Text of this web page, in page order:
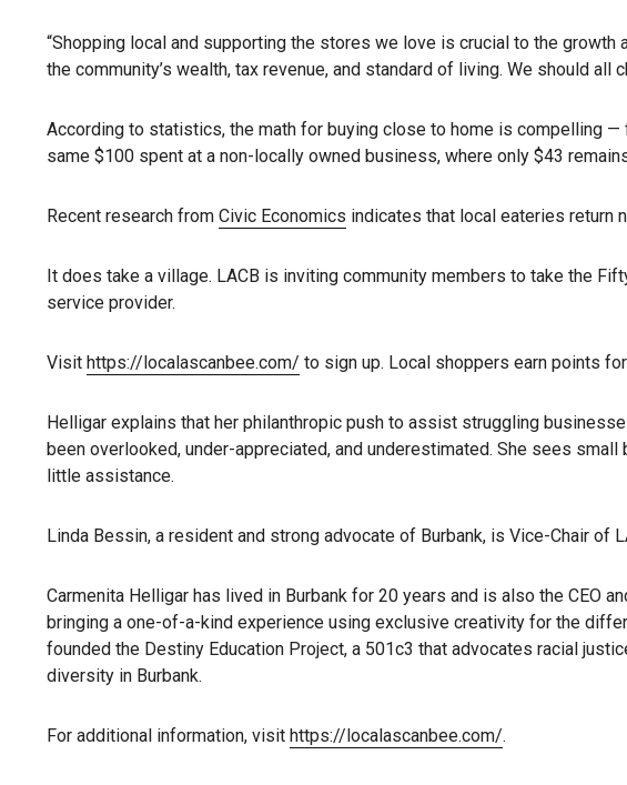
“Shopping local and supporting the stores we love is crucial to the
the community’s wealth, tax revenue, and standard of living. We should
According to statistics, the math for buying close to home is compelling
same $100 spent at a non-locally owned business, where only $43
Recent research from Civic Economics indicates that local eateries return
It does take a village. LACB is inviting community members to take the
service provider.
Visit https://localascanbee.com/ to sign up. Local shoppers earn points
Helligar explains that her philanthropic push to assist struggling
been overlooked, under-appreciated, and underestimated. She sees
little assistance.
Linda Bessin, a resident and strong advocate of Burbank, is Vice-Chair
Carmenita Helligar has lived in Burbank for 20 years and is also the CEO
bringing a one-of-a-kind experience using exclusive creativity for the
founded the Destiny Education Project, a 501c3 that advocates racial
diversity in Burbank.
For additional information, visit https://localascanbee.com/.